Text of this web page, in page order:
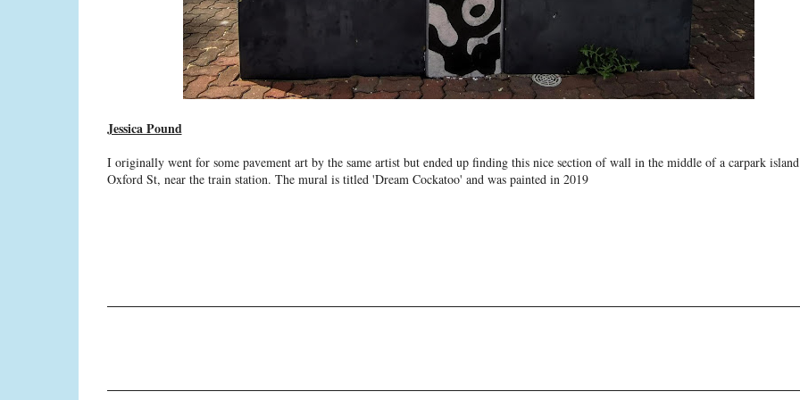
Jessica Pound
I originally went for some pavement art by the same artist but ended up finding this nice section of wall in the middle of a carpark
Oxford St, near the train station. The mural is titled 'Dream Cockatoo' and was painted in 2019
m